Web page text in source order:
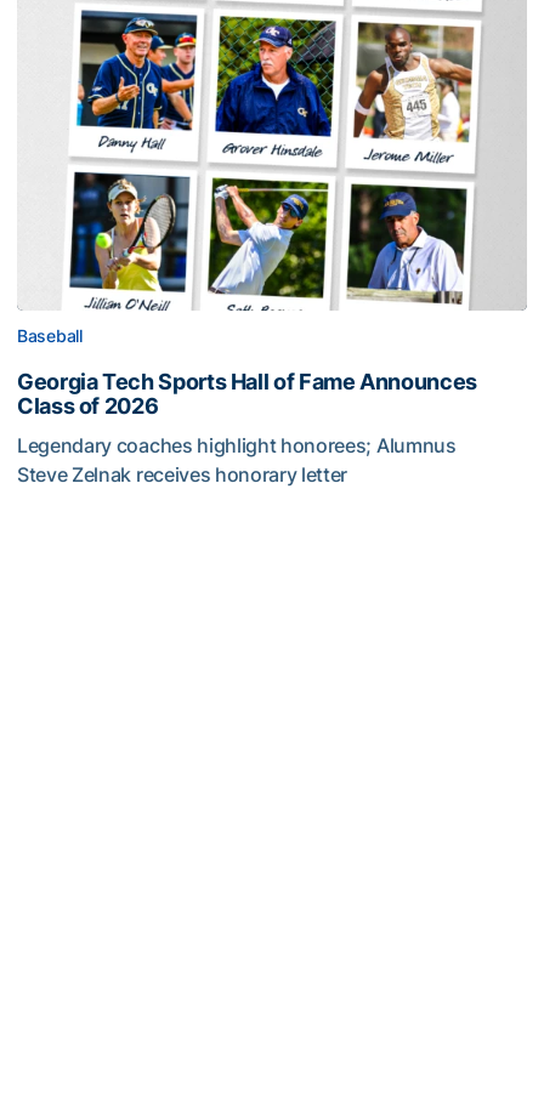
Baseball
Georgia Tech Sports Hall of Fame Announces
Class of 2026
Legendary coaches highlight honorees; Alumnus
Steve Zelnak receives honorary letter